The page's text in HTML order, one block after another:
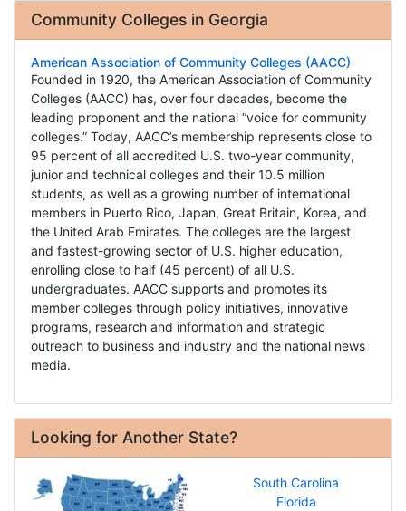
Community Colleges in Georgia
American Association of Community Colleges (AACC)
Founded in 1920, the American Association of Community
Colleges (AACC) has, over four decades, become the
leading proponent and the national “voice for community
colleges.” Today, AACC’s membership represents close to
95 percent of all accredited U.S. two-year community,
junior and technical colleges and their 10.5 million
students, as well as a growing number of international
members in Puerto Rico, Japan, Great Britain, Korea, and
the United Arab Emirates. The colleges are the largest
and fastest-growing sector of U.S. higher education,
enrolling close to half (45 percent) of all U.S.
undergraduates. AACC supports and promotes its
member colleges through policy initiatives, innovative
programs, research and information and strategic
outreach to business and industry and the national news
media.
Looking for Another State?
South Carolina
Florida